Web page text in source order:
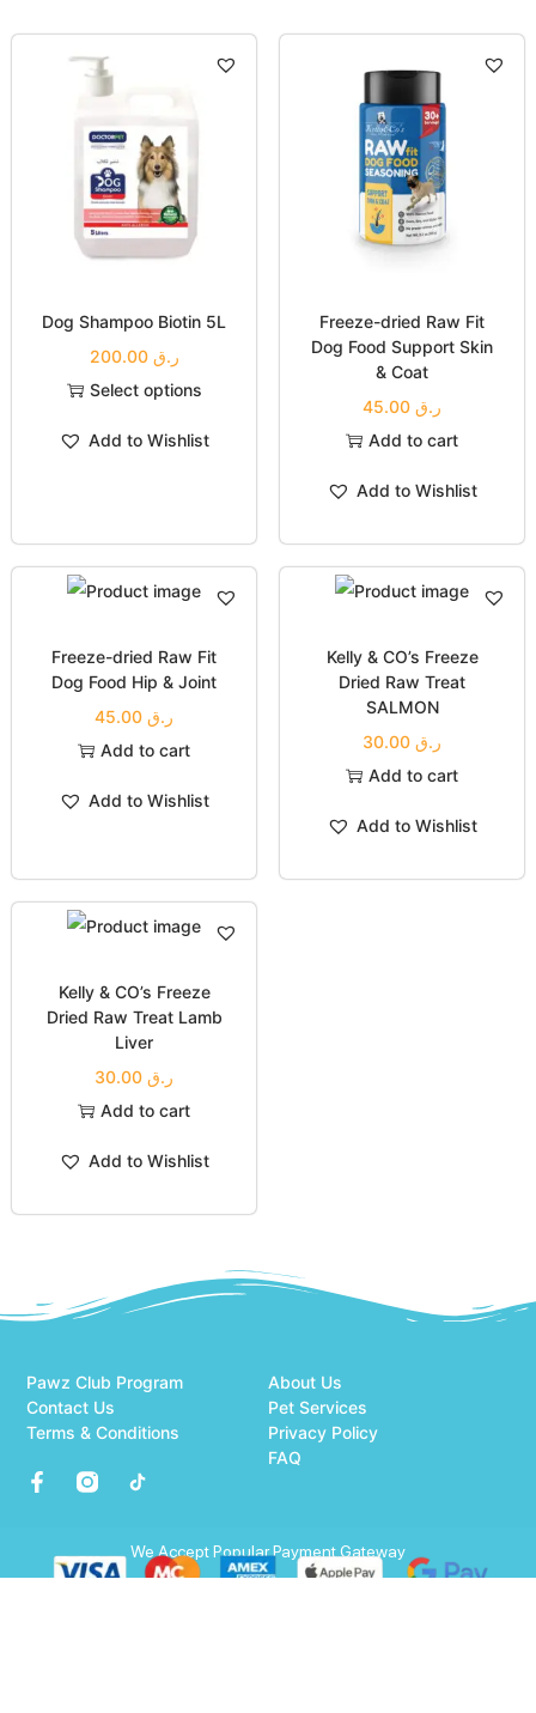
Dog Shampoo Biotin 5L
ر.ق 200.00
Select options
Add to Wishlist
Freeze-dried Raw Fit
Dog Food Support Skin
& Coat
ر.ق
Add to cart
Add to Wishlist
Freeze-dried Raw Fit
Dog Food Hip & Joint
ر.ق
Add to cart
Add to Wishlist
Kelly & CO’s Freeze
Dried Raw Treat
SALMON
ر.ق
Add to cart
Add to Wishlist
Kelly & CO’s Freeze
Dried Raw Treat Lamb
Liver
ر.ق
Add to cart
Add to Wishlist
About Us
Pawz Club Program
Pet Services
Contact Us
Privacy Policy
Terms & Conditions
FAQ
We Accept Popular Payment Gateway